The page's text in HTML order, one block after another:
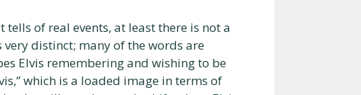
of real events, at least there is not a
distinct; many of the words are
Elvis remembering and wishing to be
which is a loaded image in terms of